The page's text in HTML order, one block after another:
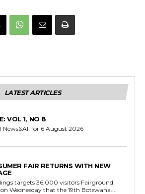
LATEST ARTICLES
VOL 1, NO 8
News&All for 6 August 2026
FAIR RETURNS WITH NEW
targets 36,000 visitors Fairground
Wednesday that the 19th Botswana...